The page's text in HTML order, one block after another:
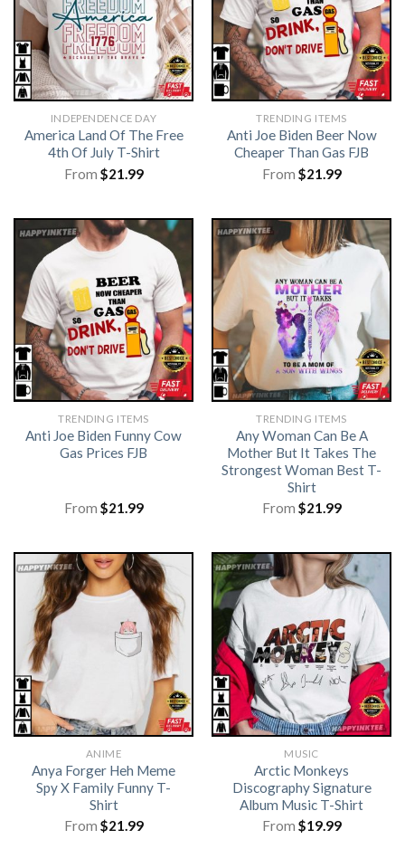
INDEPENDENCE DAY
America Land Of The Free
4th Of July T-Shirt
From $21.99
TRENDING ITEMS
Anti Joe Biden Beer Now
Cheaper Than Gas FJB
From $21.99
TRENDING ITEMS
Anti Joe Biden Funny Cow
Gas Prices FJB
From $21.99
TRENDING ITEMS
Any Woman Can Be A
Mother But It Takes The
Strongest Woman Best T-
Shirt
From $21.99
ANIME
Anya Forger Heh Meme
Spy X Family Funny T-
Shirt
From $21.99
MUSIC
Arctic Monkeys
Discography Signature
Album Music T-Shirt
From $19.99